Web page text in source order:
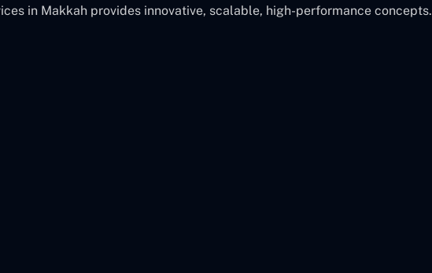
in Makkah provides innovative, scalable, high-performance concepts.